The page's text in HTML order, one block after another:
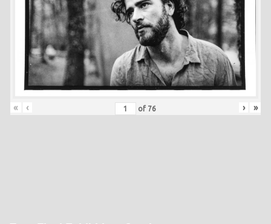
« ‹ of 76 › »